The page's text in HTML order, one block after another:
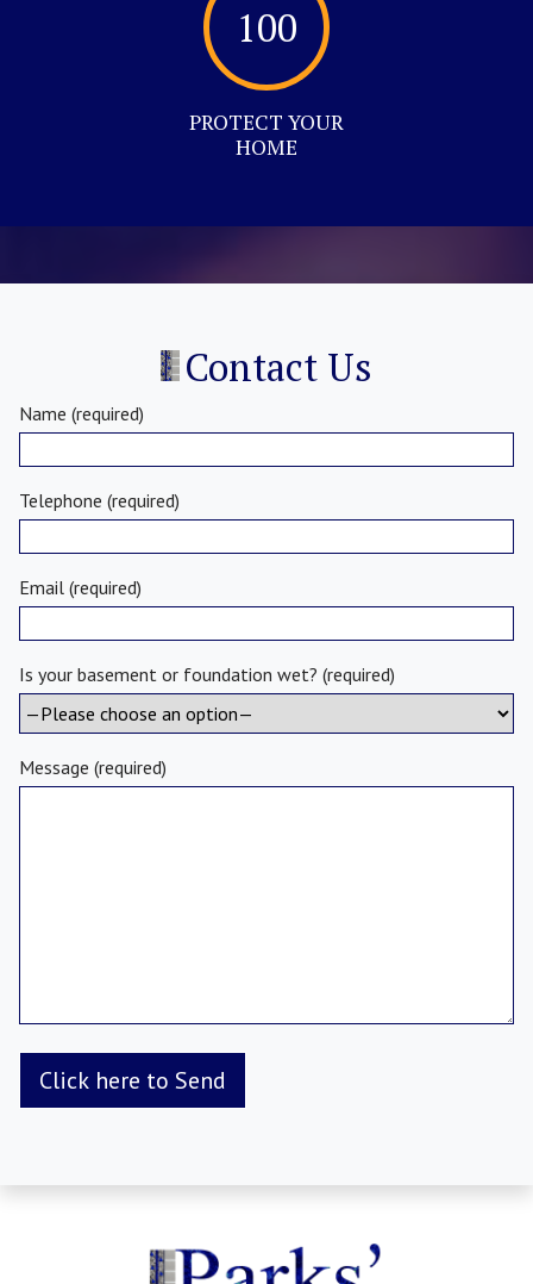
100
PROTECT YOUR
HOME
Contact Us
Name (required)
Telephone (required)
Email (required)
Is your basement or foundation wet? (required)
Message (required)